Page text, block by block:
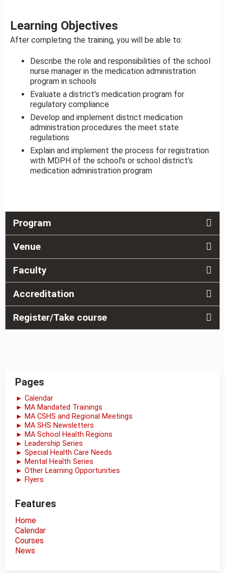
Learning Objectives
After completing the training, you will be able to:
Describe the role and responsibilities of the school
nurse manager in the medication administration
program in schools
Evaluate a district’s medication program for
regulatory compliance
Develop and implement district medication
administration procedures the meet state
regulations
Explain and implement the process for registration
with MDPH of the school’s or school district’s
medication administration program
Program
Venue
Faculty
Accreditation
Register/Take course
Pages
► Calendar
► MA Mandated Trainings
► MA CSHS and Regional Meetings
► MA SHS Newsletters
► MA School Health Regions
► Leadership Series
► Special Health Care Needs
► Mental Health Series
► Other Learning Opportunities
► Flyers
Features
Home
Calendar
Courses
News